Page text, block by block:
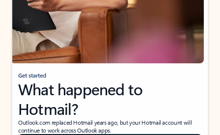
Get started
What happened to
Hotmail?
Outlook.com replaced Hotmail years ago, but your Hotmail account will
continue to work across Outlook apps.